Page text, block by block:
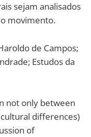
sejam analisados
movimento.
de Campos;
Estudos da
not only between
differences)
of